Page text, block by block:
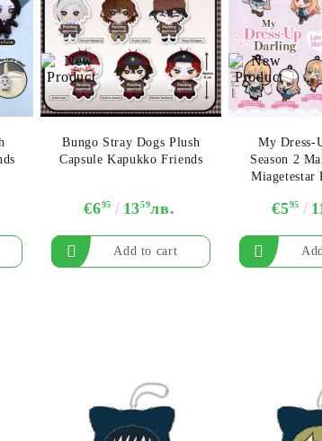
My Account
Login Register
EN
Bungo Stray Dogs Plush
Capsule Kapukko Friends
€695 1359лв.
My Dress-
Season 2
Miagetestar
€595